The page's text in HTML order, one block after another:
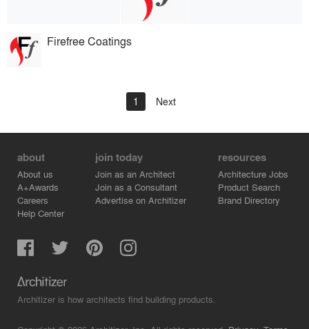
Firefree Coatings
1 Next
about
About us
A+Awards
Careers
Help Center
join today
Join as an Architect
Join as a Consultant
Advertise on Architizer
resources
Architecture Jobs
Product Search
Brand Directory
Architizer is how architects find building products.